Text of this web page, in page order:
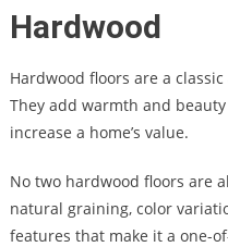
Hardwood
Hardwood floors are a
They add warmth and
increase a home’s value.
No two hardwood floors are
natural graining, color
features that make it a one-